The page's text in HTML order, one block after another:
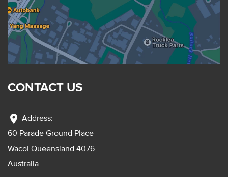
CONTACT US
location_on Address:
60 Parade Ground Place
Wacol Queensland 4076
Australia